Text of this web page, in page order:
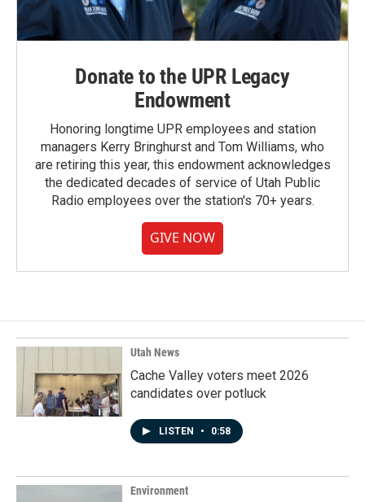
Donate to the UPR Legacy
Endowment
Honoring longtime UPR employees and station
managers Kerry Bringhurst and Tom Williams, who
are retiring this year, this endowment acknowledges
the dedicated decades of service of Utah Public
Radio employees over the station's 70+ years.
GIVE NOW
Utah News
Cache Valley voters meet 2026
candidates over potluck
LISTEN • 0:58
Environment